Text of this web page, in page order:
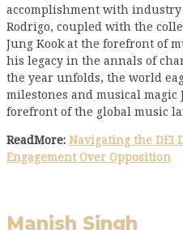
accomplishment with
Rodrigo, coupled with the
Jung Kook at the forefront of
his legacy in the annals of
the year unfolds, the world
milestones and musical
forefront of the global music
ReadMore: Navigating the DEI
Engagement Over Opposition
Manish Singh